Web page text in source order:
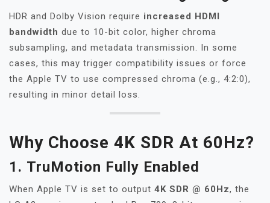
HDR and Dolby Vision require increased HDMI
bandwidth due to 10-bit color, higher chroma
subsampling, and metadata transmission. In some
cases, this may trigger compatibility issues or force
the Apple TV to use compressed chroma (e.g., 4:2:0),
resulting in minor detail loss.
Why Choose 4K SDR At 60Hz?
1. TruMotion Fully Enabled
When Apple TV is set to output 4K SDR @ 60Hz, the